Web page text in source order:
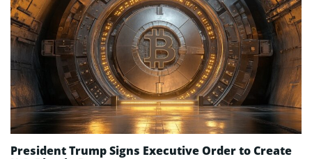
President Trump Signs Executive Order to Create